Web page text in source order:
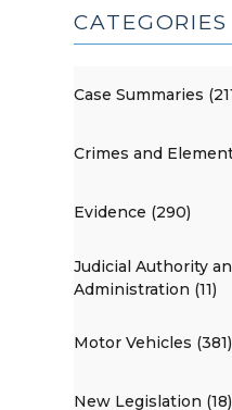
CATEGORIES
Case Summaries
Crimes and
Evidence (290)
Judicial Authority
Administration (11)
Motor Vehicles (381)
New Legislation (18)